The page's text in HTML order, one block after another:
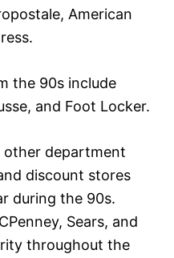
American
the 90s include
and Foot Locker.
other department
discount stores
during the 90s.
Sears, and
throughout the